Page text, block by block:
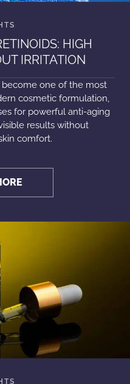
HIGH
IRRITATION
become one of the most
cosmetic formulation,
for powerful anti-aging
results without
comfort.